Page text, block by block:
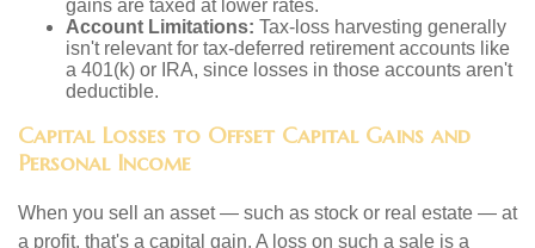
gains are taxed at lower rates.
Account Limitations: Tax-loss harvesting generally
isn't relevant for tax-deferred retirement accounts like
a 401(k) or IRA, since losses in those accounts aren't
deductible.
Capital Losses to Offset Capital Gains and
Personal Income
When you sell an asset — such as stock or real estate — at
a profit, that's a capital gain. A loss on such a sale is a